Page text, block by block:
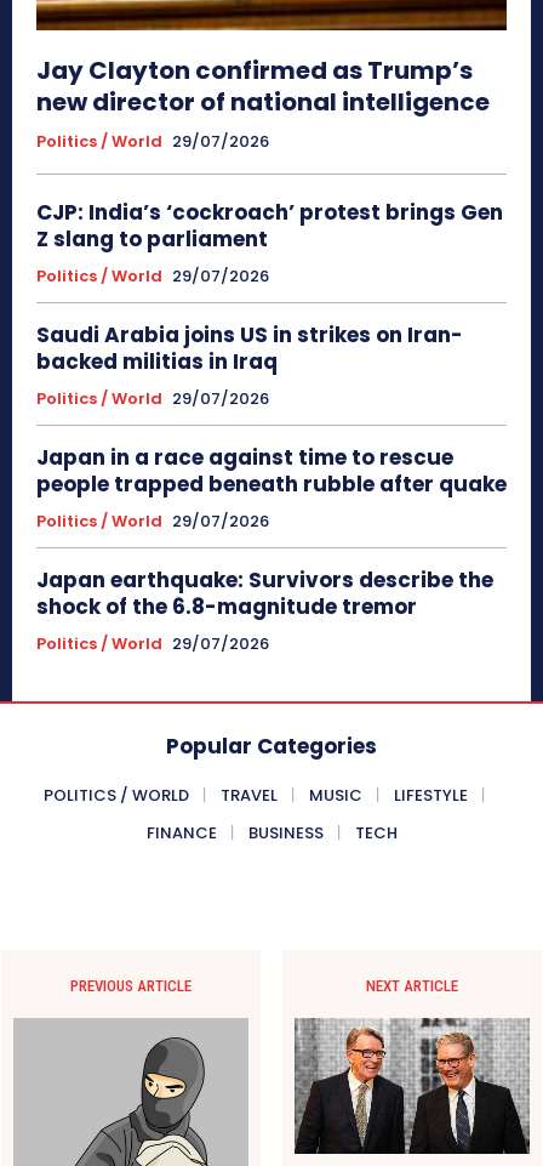
Jay Clayton confirmed as Trump’s
new director of national intelligence
Politics / World 29/07/2026
CJP: India’s ‘cockroach’ protest brings Gen
Z slang to parliament
Politics / World 29/07/2026
Saudi Arabia joins US in strikes on Iran-
backed militias in Iraq
Politics / World 29/07/2026
Japan in a race against time to rescue
people trapped beneath rubble after quake
Politics / World 29/07/2026
Japan earthquake: Survivors describe the
shock of the 6.8-magnitude tremor
Politics / World 29/07/2026
Popular Categories
POLITICS / WORLD TRAVEL MUSIC
LIFESTYLE
FINANCE
BUSINESS TECH
PREVIOUS ARTICLE NEXT ARTICLE